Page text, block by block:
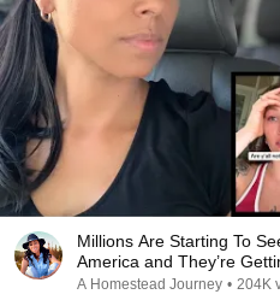
Millions Are Starting To
America and They’re
A Homestead Journey • 204K